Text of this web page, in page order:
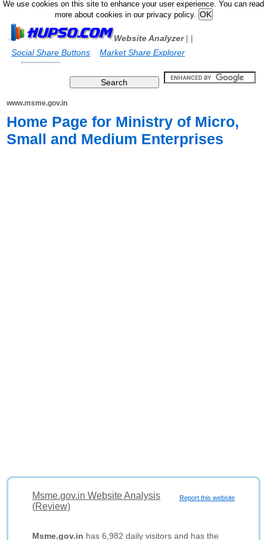
We use cookies on this site to enhance your user experience. You can read
more about cookies in our privacy policy.
Website Analyzer|
Social Share Buttons
|
Market Share Explorer
www.msme.gov.in
Home Page for Ministry of Micro,
Small and Medium Enterprises
Report this website
Msme.gov.in Website Analysis
(Review)
Msme.gov.in has 6,982 daily visitors and has the